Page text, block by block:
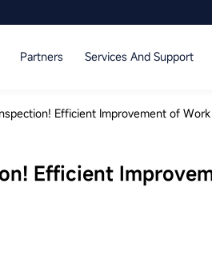
Partners Services And Support
Efficient Improvement of
Efficient